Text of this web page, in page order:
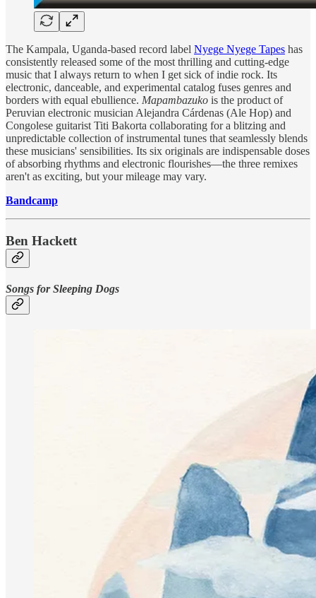
The Kampala, Uganda-based record label Nyege Nyege Tapes has
consistently released some of the most thrilling and cutting-edge
music that I always return to when I get sick of indie rock. Its
electronic, danceable, and experimental catalog fuses genres and
borders with equal ebullience. Mapambazuko is the product of
Peruvian electronic musician Alejandra Cárdenas (Ale Hop) and
Congolese guitarist Titi Bakorta collaborating for a blitzing and
unpredictable collection of instrumental tunes that seamlessly blends
these musicians' sensibilities. Its six originals are indispensable doses
of absorbing rhythms and electronic flourishes—the three remixes
aren't as exciting, but your mileage may vary.
Bandcamp
Ben Hackett
Songs for Sleeping Dogs